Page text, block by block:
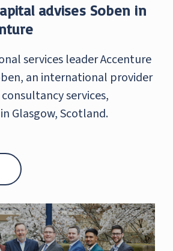
advises Soben in
services leader Accenture
an international provider
services,
Glasgow, Scotland.